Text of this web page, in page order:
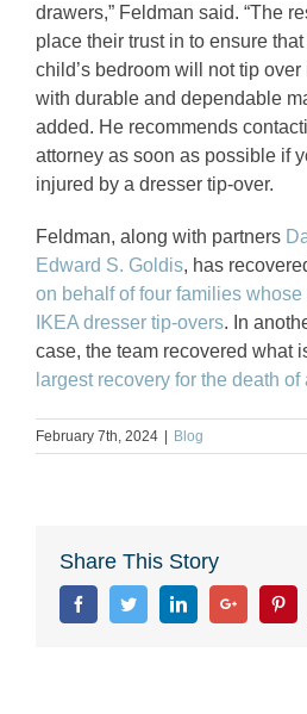
drawers,” Feldman said. “The
place their trust in to ensure
child’s bedroom will not tip
with durable and dependable
added. He recommends
attorney as soon as possible if
injured by a dresser tip-over.
Feldman, along with partners
Edward S. Goldis, has
on behalf of four families
IKEA dresser tip-overs. In
case, the team recovered what
largest recovery for the death
February 7th, 2024 | Blog
Share This Story
FacebookTwitterLinkedinGoogle+